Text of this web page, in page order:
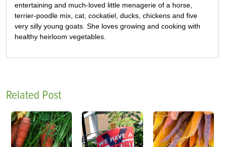
entertaining and much-loved little menagerie of a horse,
terrier-poodle mix, cat, cockatiel, ducks, chickens and five
very silly young goats. She loves growing and cooking with
healthy heirloom vegetables.
Related Post